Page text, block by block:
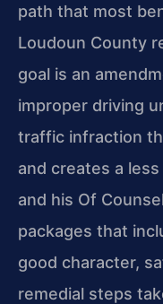
path that most
Loudoun County
goal is an
improper driving
traffic infraction
and creates a
and his Of
packages that
good character,
remedial steps